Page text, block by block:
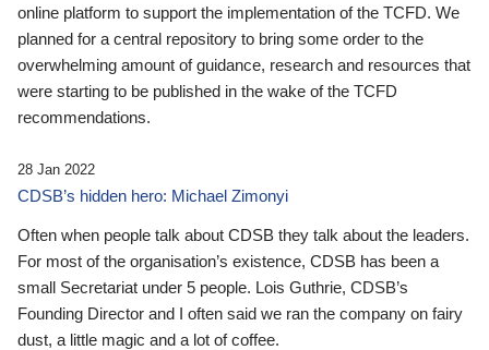
online platform to support the implementation of the TCFD. We
planned for a central repository to bring some order to the
overwhelming amount of guidance, research and resources that
were starting to be published in the wake of the TCFD
recommendations.
28 Jan 2022
CDSB’s hidden hero: Michael Zimonyi
Often when people talk about CDSB they talk about the leaders.
For most of the organisation’s existence, CDSB has been a
small Secretariat under 5 people. Lois Guthrie, CDSB’s
Founding Director and I often said we ran the company on fairy
dust, a little magic and a lot of coffee.